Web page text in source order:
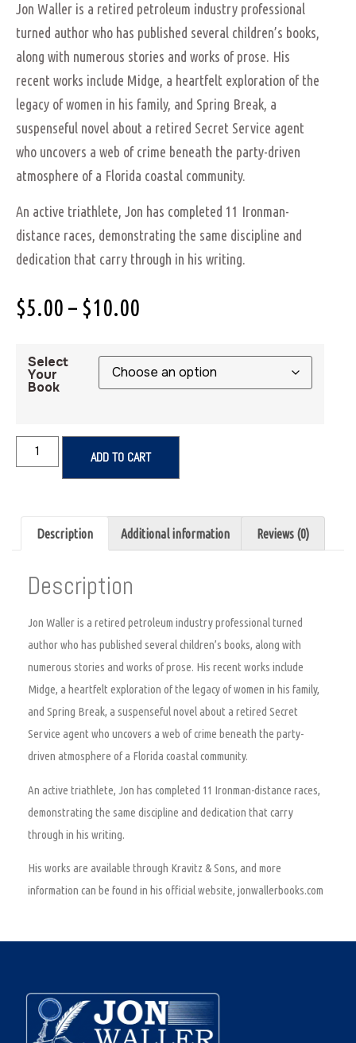
Jon Waller is a retired petroleum industry professional
turned author who has published several children’s books,
along with numerous stories and works of prose. His
recent works include Midge, a heartfelt exploration of the
legacy of women in his family, and Spring Break, a
suspenseful novel about a retired Secret Service agent
who uncovers a web of crime beneath the party-driven
atmosphere of a Florida coastal community.
An active triathlete, Jon has completed 11 Ironman-
distance races, demonstrating the same discipline and
dedication that carry through in his writing.
$5.00 – $10.00
Select
Your
Book
ADD TO CART
Description Additional information Reviews (0)
Description
Jon Waller is a retired petroleum industry professional turned
author who has published several children’s books, along with
numerous stories and works of prose. His recent works include
Midge, a heartfelt exploration of the legacy of women in his family,
and Spring Break, a suspenseful novel about a retired Secret
Service agent who uncovers a web of crime beneath the party-
driven atmosphere of a Florida coastal community.
An active triathlete, Jon has completed 11 Ironman-distance races,
demonstrating the same discipline and dedication that carry
through in his writing.
His works are available through Kravitz & Sons, and more
information can be found in his official website, jonwallerbooks.com